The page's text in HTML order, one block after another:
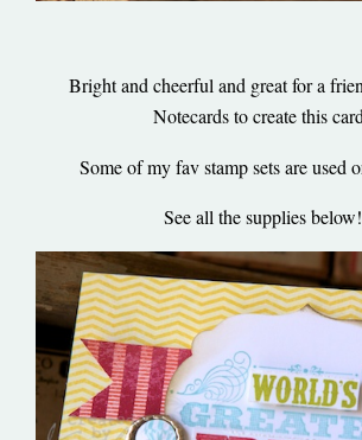
Bright and cheerful and great for a
Notecards to create this
Some of my fav stamp sets are used
See all the supplies below!